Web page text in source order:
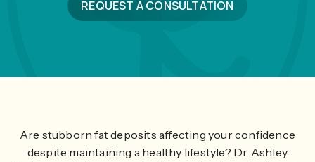
REQUEST A CONSULTATION
Are stubborn fat deposits affecting your confidence
despite maintaining a healthy lifestyle? Dr. Ashley